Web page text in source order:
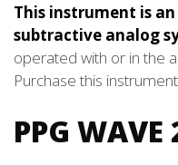
This instrument is
subtractive analog
operated with or in the
Purchase this
PPG WAVE